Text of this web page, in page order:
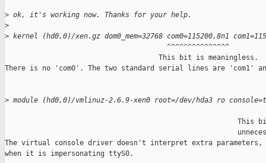
> ok, it's working now. Thanks for your help.
>
> kernel (hd0,0)/xen.gz dom0_mem=32768 com0=115200,8n1
                                       ^^^^^^^^^^^^^^^
                                     This bit is meaningless.
There is no 'com0'. The two standard serial lines are 'com1'
> module (hd0,0)/vmlinuz-2.6.9-xen0 root=/dev/hda3 ro
This
The virtual console driver doesn't interpret extra parameters,
when it is impersonating ttyS0.